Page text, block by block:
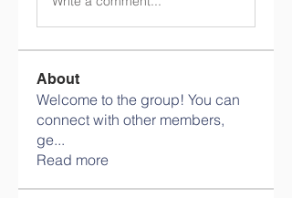
About
Welcome to the group! You can
connect with other members,
ge...
Read more